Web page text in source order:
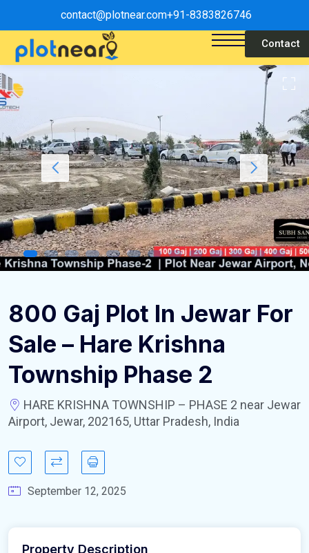
contact@plotnear.com+91-8383826746
Contact
800 Gaj Plot In Jewar For
Sale – Hare Krishna
Township Phase 2
HARE KRISHNA TOWNSHIP – PHASE 2 near Jewar
Airport, Jewar, 202165, Uttar Pradesh, India
September 12, 2025
Property Description